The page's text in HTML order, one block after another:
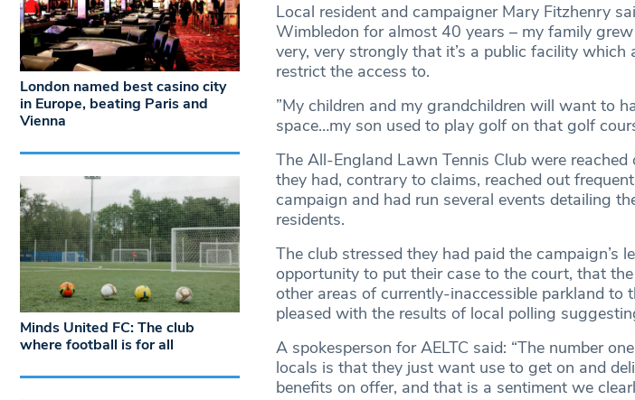
Local resident and campaigner Mary Fitzhenry
Wimbledon for almost 40 years – my family
very, very strongly that it’s a public facility
restrict the access to.
”My children and my grandchildren will want to
space…my son used to play golf on that golf
The All-England Lawn Tennis Club were
they had, contrary to claims, reached out
campaign and had run several events detailing
residents.
The club stressed they had paid the campaign’s
opportunity to put their case to the court, that
other areas of currently-inaccessible parkland to
pleased with the results of local polling
A spokesperson for AELTC said: “The number
locals is that they just want use to get on and
benefits on offer, and that is a sentiment we
London named best casino city
in Europe, beating Paris and
Vienna
Minds United FC: The club
where football is for all